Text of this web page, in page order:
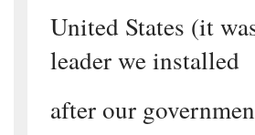
United States (it
leader we installed
after our